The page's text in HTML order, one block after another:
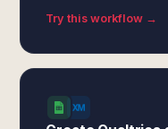
Try this workflow →